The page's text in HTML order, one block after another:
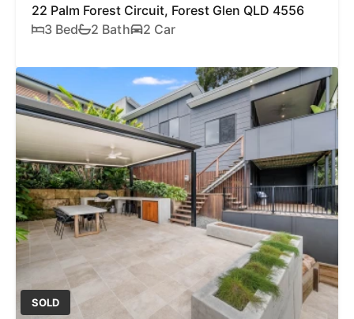
22 Palm Forest Circuit, Forest Glen QLD 4556
3 Bed
2 Bath 2 Car
SOLD